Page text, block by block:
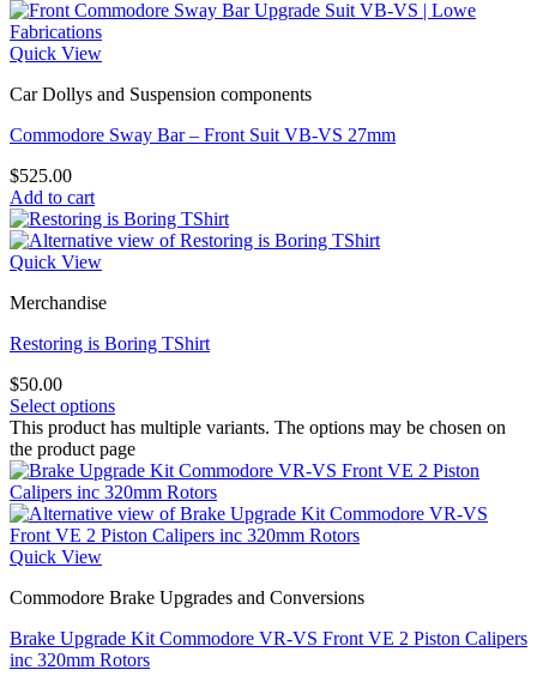
Quick View
Car Dollys and Suspension components
Commodore Sway Bar – Front Suit VB-VS 27mm
$525.00
Add to cart
Quick View
Merchandise
Restoring is Boring TShirt
$50.00
Select options
This product has multiple variants. The options may be chosen on
the product page
Quick View
Commodore Brake Upgrades and Conversions
Brake Upgrade Kit Commodore VR-VS Front VE 2 Piston Calipers
inc 320mm Rotors